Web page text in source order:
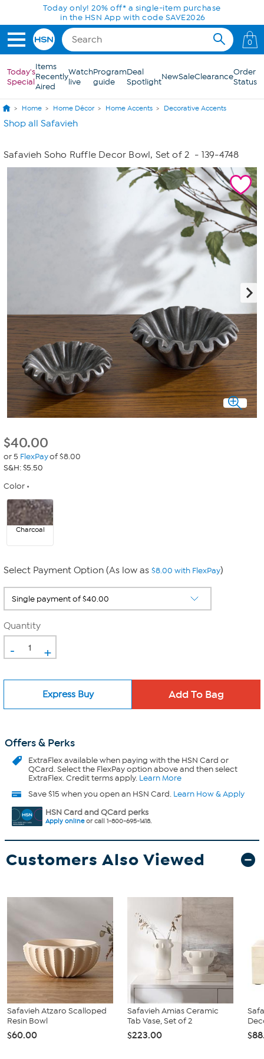
Skip to Main ContentToday only! 20% off* a single-item purchase
in the HSN App with code SAVE2026
0
Today's
Special
Items
Recently
Aired
Watch
live
Program
guide
Deal
SpotlightNewSaleClearanceOrder
Status
Home Home Décor Home Accents Decorative Accents
Shop all Safavieh
Safavieh Soho Ruffle Decor Bowl, Set of 2 - 139-4748
$40.00
or 5 FlexPayof $8.00
S&H: $5.50
Color
Charcoal
Select Payment Option (As low as $8.00 with FlexPay)
Quantity
- +
Express Buy
Offers & Perks
ExtraFlexavailable when paying with the HSN Card or
QCard. Select the FlexPay option above and then select
ExtraFlex. Credit terms apply. Learn More
Save $15 when you open an HSN Card. Learn How & Apply
HSN Card and QCard perks
Apply onlineor call 1-800-695-1418.
Customers Also Viewed
Safavieh Atzaro Scalloped
Resin Bowl
$60.00
Safavieh Amias Ceramic
Tab Vase, Set of 2
$223.00